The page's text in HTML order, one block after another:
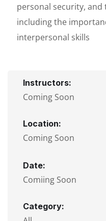
personal security,
including the
interpersonal skills
Instructors:
Coming Soon
Location:
Coming Soon
Date:
Comiing Soon
Category: